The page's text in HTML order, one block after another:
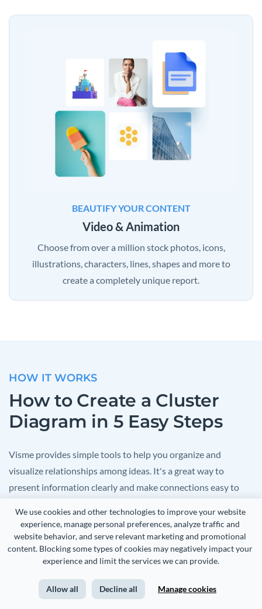
We use cookies and other technologies to improve your website
experience, manage personal preferences, analyze traffic and
website behavior, and serve relevant marketing and promotional
content. Blocking some types of cookies may negatively impact your
experience and limit the services we can provide.
Allow all Decline all Manage cookies
BEAUTIFY YOUR CONTENT
Video & Animation
Choose from over a million stock photos, icons,
illustrations, characters, lines, shapes and more to
create a completely unique report.
HOW IT WORKS
How to Create a Cluster
Diagram in 5 Easy Steps
Visme provides simple tools to help you organize and
visualize relationships among ideas. It's a great way to
present information clearly and make connections easy to
then fill in the details and customize your diagram to reflect
your project.
Here's a simple guide to creating your cluster diagram with